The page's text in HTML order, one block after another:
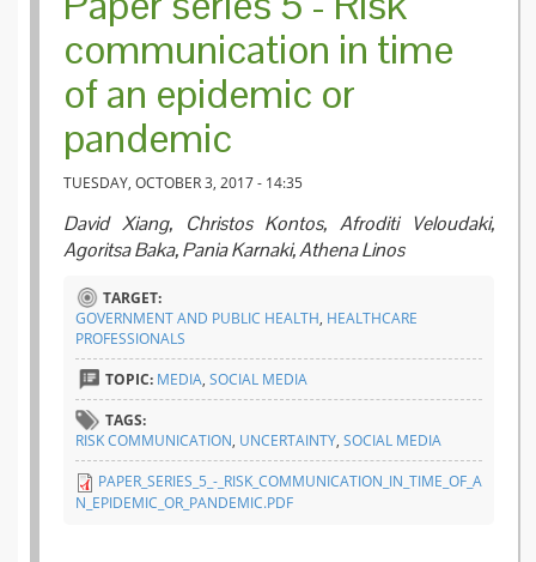
communication in time
of an epidemic or
pandemic
TUESDAY, OCTOBER 3, 2017 - 14:35
David Xiang, Christos Kontos, Afroditi Veloudaki,
Agoritsa Baka, Pania Karnaki, Athena Linos
TARGET:
GOVERNMENT AND PUBLIC HEALTH, HEALTHCARE
PROFESSIONALS
TOPIC: MEDIA, SOCIAL MEDIA
TAGS:
RISK COMMUNICATION, UNCERTAINTY, SOCIAL MEDIA
PAPER_SERIES_5_-_RISK_COMMUNICATION_IN_TIME_OF_A
N_EPIDEMIC_OR_PANDEMIC.PDF